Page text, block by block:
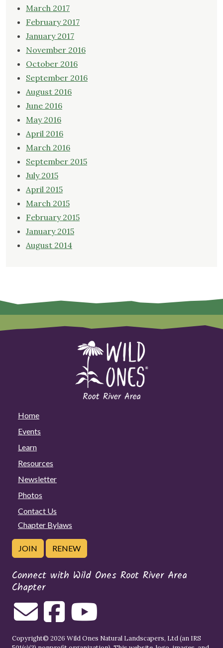
March 2017
February 2017
January 2017
November 2016
October 2016
September 2016
August 2016
June 2016
May 2016
April 2016
March 2016
September 2015
July 2015
April 2015
March 2015
February 2015
January 2015
August 2014
Home
Events
Learn
Resources
Newsletter
Photos
Contact Us
Chapter Bylaws
JOIN RENEW
Connect with Wild Ones Root River Area
Chapter
Copyright© 2026 Wild Ones Natural Landscapers, Ltd (an IRS